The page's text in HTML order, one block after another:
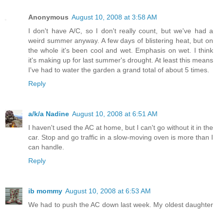
Anonymous August 10, 2008 at 3:58 AM
I don't have A/C, so I don't really count, but we've had a
weird summer anyway. A few days of blistering heat, but on
the whole it's been cool and wet. Emphasis on wet. I think
it's making up for last summer's drought. At least this means
I've had to water the garden a grand total of about 5 times.
Reply
a/k/a Nadine August 10, 2008 at 6:51 AM
I haven't used the AC at home, but I can't go without it in the
car. Stop and go traffic in a slow-moving oven is more than I
can handle.
Reply
ib mommy August 10, 2008 at 6:53 AM
We had to push the AC down last week. My oldest daughter